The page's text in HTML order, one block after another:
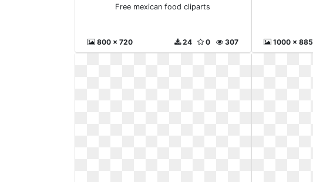
Free mexican food cliparts
800 x 720 307
0
24 1000 x 885